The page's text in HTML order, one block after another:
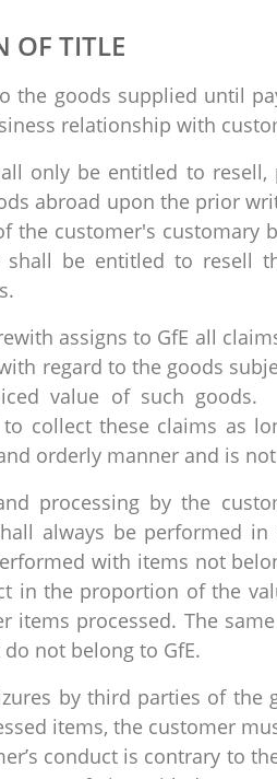
OF TITLE
the goods supplied until
relationship with
only be entitled to
abroad upon the prior
the customer's customary
shall be entitled to resell
assigns to GfE all
regard to the goods
value of such goods.
collect these claims as
orderly manner and is
processing by the
always be performed
with items not
in the proportion of the
items processed. The
not belong to GfE.
by third parties of
items, the customer
conduct is contrary to